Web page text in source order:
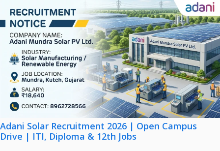
Adani Solar Recruitment 2026 | Open Campus
Drive | ITI, Diploma & 12th Jobs